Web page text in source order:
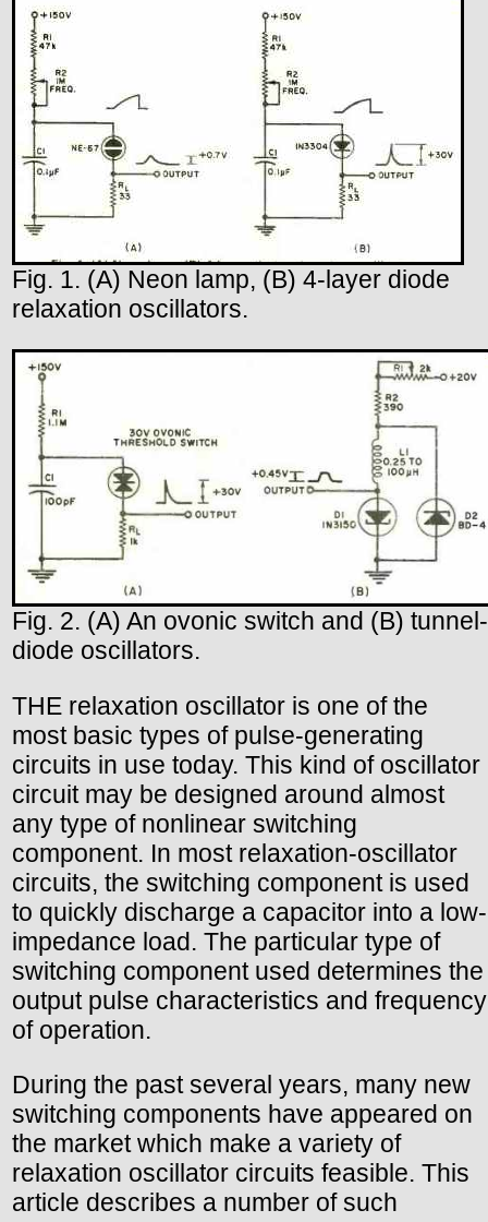
Fig. 1. (A) Neon lamp, (B) 4-layer diode
relaxation oscillators.
Fig. 2. (A) An ovonic switch and (B) tunnel-
diode oscillators.
THE relaxation oscillator is one of the
most basic types of pulse-generating
circuits in use today. This kind of oscillator
circuit may be designed around almost
any type of nonlinear switching
component. In most relaxation-oscillator
circuits, the switching component is used
to quickly discharge a capacitor into a low-
impedance load. The particular type of
switching component used determines the
output pulse characteristics and frequency
of operation.
During the past several years, many new
switching components have appeared on
the market which make a variety of
relaxation oscillator circuits feasible. This
article describes a number of such